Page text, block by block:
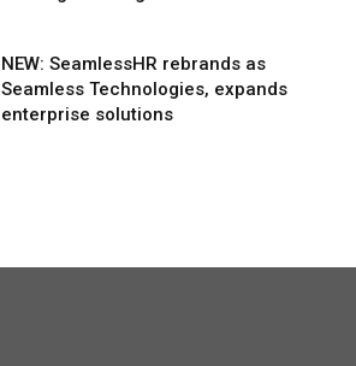
NEW: SeamlessHR rebrands as
Seamless Technologies, expands
enterprise solutions